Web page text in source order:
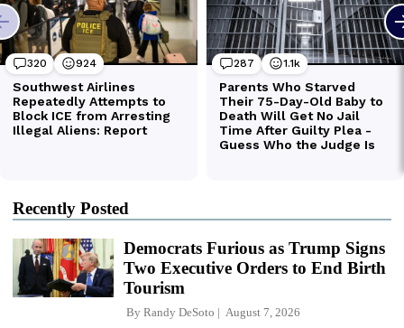
Recently Posted
Democrats Furious as Trump Signs
Two Executive Orders to End Birth
Tourism
By Randy DeSoto August 7, 2026